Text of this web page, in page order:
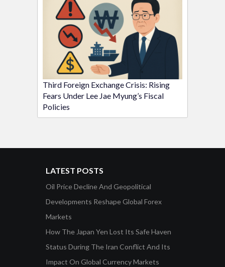
Third Foreign Exchange Crisis: Rising
Fears Under Lee Jae Myung’s Fiscal
Policies
LATEST POSTS
Oil Price Decline And Geopolitical
Developments Reshape Global Forex
Markets
How The Japan Yen Lost Its Safe Haven
Status During The Iran Conflict And Its
Impact On Global Currency Markets